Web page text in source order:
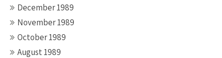
December 1989
November 1989
October 1989
August 1989